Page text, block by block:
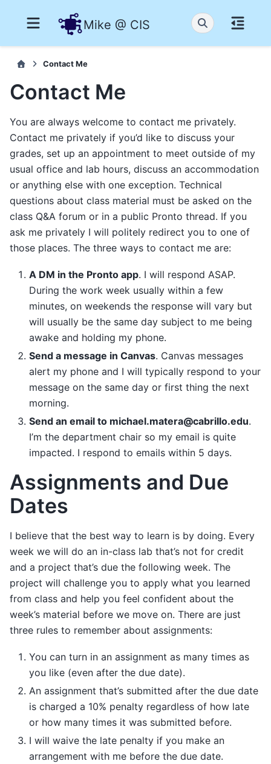
Mike @ CIS
Contact Me
Contact Me
You are always welcome to contact me privately.
Contact me privately if you’d like to discuss your
grades, set up an appointment to meet outside of my
usual office and lab hours, discuss an accommodation
or anything else with one exception. Technical
questions about class material must be asked on the
class Q&A forum or in a public Pronto thread. If you
ask me privately I will politely redirect you to one of
those places. The three ways to contact me are:
A DM in the Pronto app. I will respond ASAP.
During the work week usually within a few
minutes, on weekends the response will vary but
will usually be the same day subject to me being
awake and holding my phone.
Send a message in Canvas. Canvas messages
alert my phone and I will typically respond to your
message on the same day or first thing the next
morning.
Send an email to michael.matera@cabrillo.edu.
I’m the department chair so my email is quite
impacted. I respond to emails within 5 days.
Assignments and Due
Dates
I believe that the best way to learn is by doing. Every
week we will do an in-class lab that’s not for credit
and a project that’s due the following week. The
project will challenge you to apply what you learned
from class and help you feel confident about the
week’s material before we move on. There are just
three rules to remember about assignments:
You can turn in an assignment as many times as
you like (even after the due date).
An assignment that’s submitted after the due date
is charged a 10% penalty regardless of how late
or how many times it was submitted before.
I will waive the late penalty if you make an
arrangement with me before the due date.